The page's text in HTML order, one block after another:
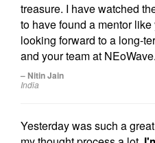
treasure. I have watched
to have found a mentor
looking forward to a long-
and your team at NEoWave.
– Nitin Jain
India
Yesterday was such a